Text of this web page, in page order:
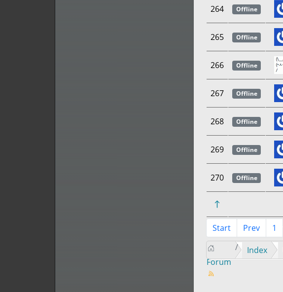
264 Offline
265 Offline
266 Offline
267 Offline
268 Offline
269 Offline
270 Offline
Start Prev 1
Forum
Index